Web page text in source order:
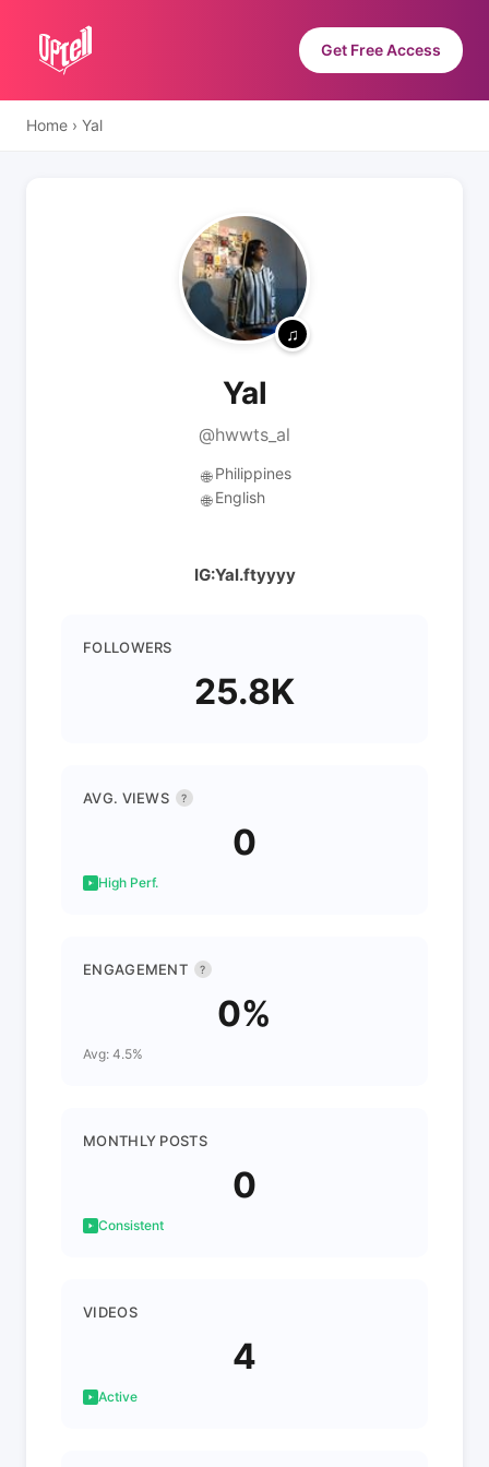
Get Free Access
Home › Yal
Yal
@hwwts_al
🌐 Philippines
🌐 English
IG:Yal.ftyyyy
FOLLOWERS
25.8K
AVG. VIEWS ?
0
High Perf.
ENGAGEMENT ?
0%
Avg: 4.5%
MONTHLY POSTS
0
Consistent
VIDEOS
4
Active